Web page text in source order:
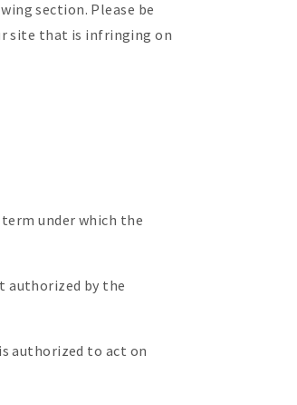
section. Please be
site that is infringing on
under which the
authorized by the
authorized to act on